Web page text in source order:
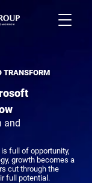
TRANSFORM
and
full of opportunity,
growth becomes a
cut through the
full potential.